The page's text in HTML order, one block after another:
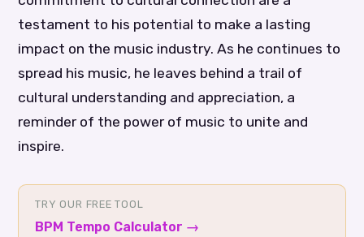
testament to his potential to make a lasting
impact on the music industry. As he continues to
spread his music, he leaves behind a trail of
cultural understanding and appreciation, a
reminder of the power of music to unite and
inspire.
TRY OUR FREE TOOL
BPM Tempo Calculator →